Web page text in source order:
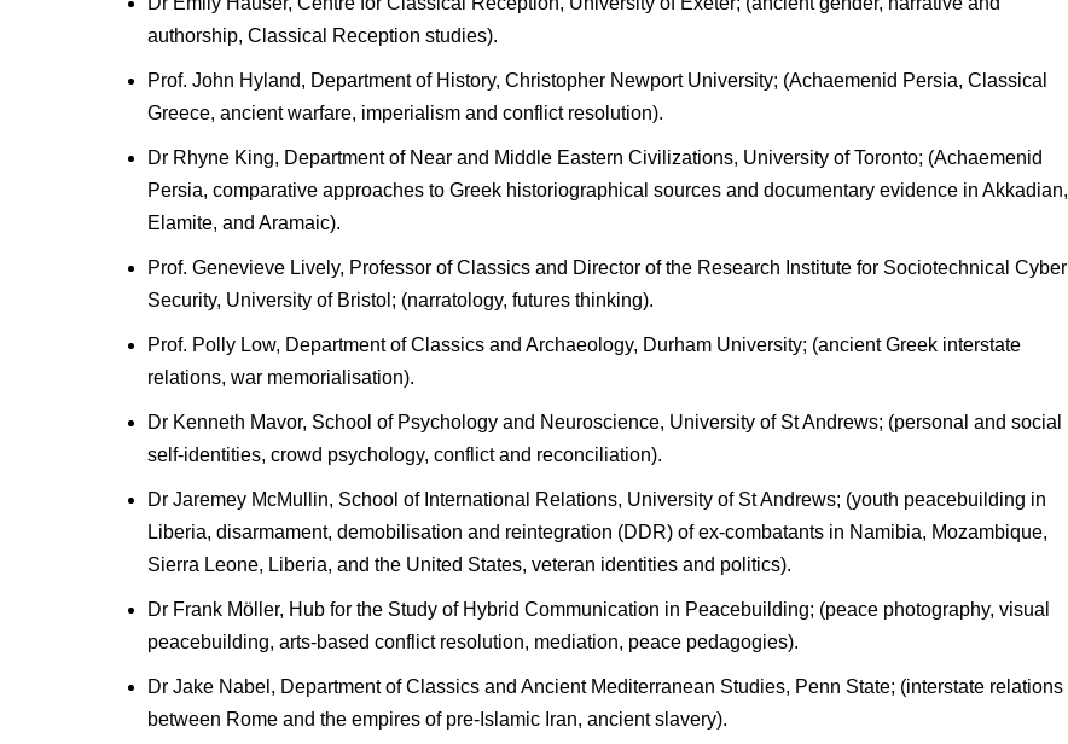
authorship, Classical Reception studies).
Prof. John Hyland, Department of History, Christopher Newport University; (Achaemenid Persia, Classical
Greece, ancient warfare, imperialism and conflict resolution).
Dr Rhyne King, Department of Near and Middle Eastern Civilizations, University of Toronto; (Achaemenid
Persia, comparative approaches to Greek historiographical sources and documentary evidence in Akkadian,
Elamite, and Aramaic).
Prof. Genevieve Lively, Professor of Classics and Director of the Research Institute for Sociotechnical Cyber
Security, University of Bristol; (narratology, futures thinking).
Prof. Polly Low, Department of Classics and Archaeology, Durham University; (ancient Greek interstate
relations, war memorialisation).
Dr Kenneth Mavor, School of Psychology and Neuroscience, University of St Andrews; (personal and social
self-identities, crowd psychology, conflict and reconciliation).
Dr Jaremey McMullin, School of International Relations, University of St Andrews; (youth peacebuilding in
Liberia, disarmament, demobilisation and reintegration (DDR) of ex-combatants in Namibia, Mozambique,
Sierra Leone, Liberia, and the United States, veteran identities and politics).
Dr Frank Möller, Hub for the Study of Hybrid Communication in Peacebuilding; (peace photography, visual
peacebuilding, arts-based conflict resolution, mediation, peace pedagogies).
Dr Jake Nabel, Department of Classics and Ancient Mediterranean Studies, Penn State; (interstate relations
between Rome and the empires of pre-Islamic Iran, ancient slavery).